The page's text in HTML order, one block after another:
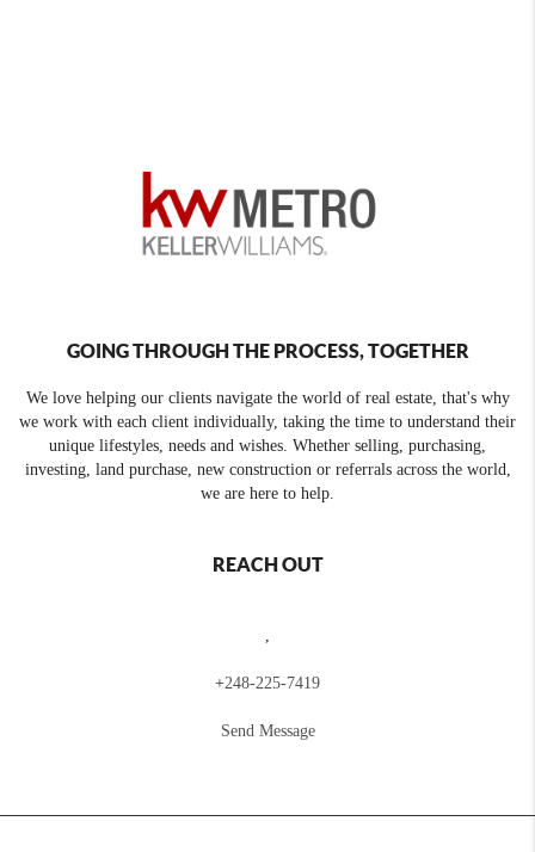
GOING THROUGH THE PROCESS, TOGETHER
We love helping our clients navigate the world of real estate, that's why
we work with each client individually, taking the time to understand their
unique lifestyles, needs and wishes. Whether selling, purchasing,
investing, land purchase, new construction or referrals across the world,
we are here to help.
REACH OUT
,
+248-225-7419
Send Message